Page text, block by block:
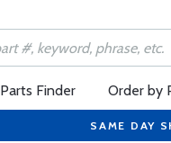
Parts Finder Order by
SAME DAY